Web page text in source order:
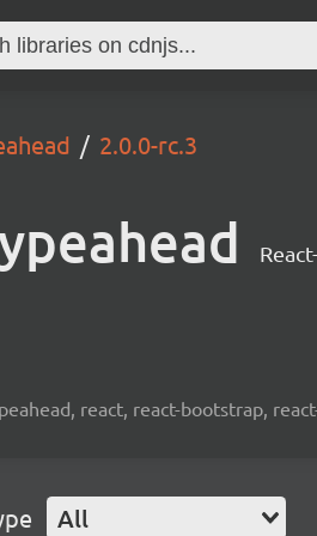
2.0.0-rc.3
react, react-bootstrap,
All